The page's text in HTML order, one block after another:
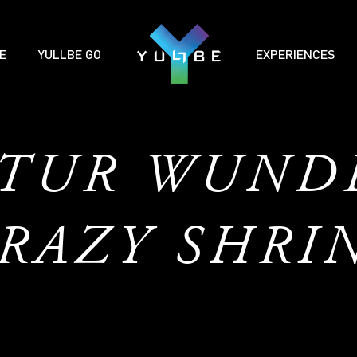
YULLBE GO EXPERIENCES